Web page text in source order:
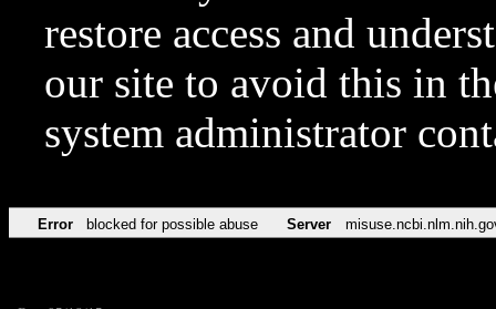
restore access and
our site to avoid this in
system administrator
Error blocked for possible abuse Server